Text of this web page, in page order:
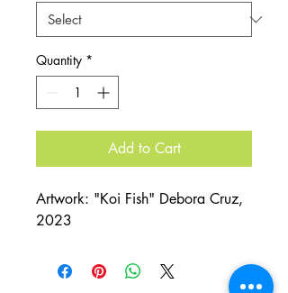
Quantity *
Add to Cart
Artwork: "Koi Fish" Debora Cruz,
2023